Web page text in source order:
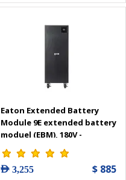
Eaton Extended Battery
Module 9E extended battery
moduel (EBM), 180V -
9EEBM180
AED 3,255 $ 885